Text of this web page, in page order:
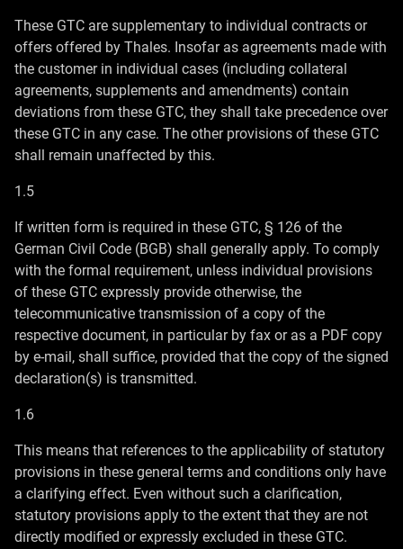
These GTC are supplementary to individual contracts or
offers offered by Thales. Insofar as agreements made with
the customer in individual cases (including collateral
agreements, supplements and amendments) contain
deviations from these GTC, they shall take precedence over
these GTC in any case. The other provisions of these GTC
shall remain unaffected by this.
1.5
If written form is required in these GTC, § 126 of the
German Civil Code (BGB) shall generally apply. To comply
with the formal requirement, unless individual provisions
of these GTC expressly provide otherwise, the
telecommunicative transmission of a copy of the
respective document, in particular by fax or as a PDF copy
by e-mail, shall suffice, provided that the copy of the signed
declaration(s) is transmitted.
1.6
This means that references to the applicability of statutory
provisions in these general terms and conditions only have
a clarifying effect. Even without such a clarification,
statutory provisions apply to the extent that they are not
directly modified or expressly excluded in these GTC.